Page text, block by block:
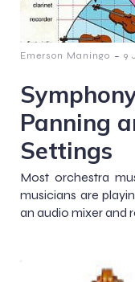
Emerson Maningo - 9
Panning
Settings
Most orchestra
musicians are
an audio mixer and